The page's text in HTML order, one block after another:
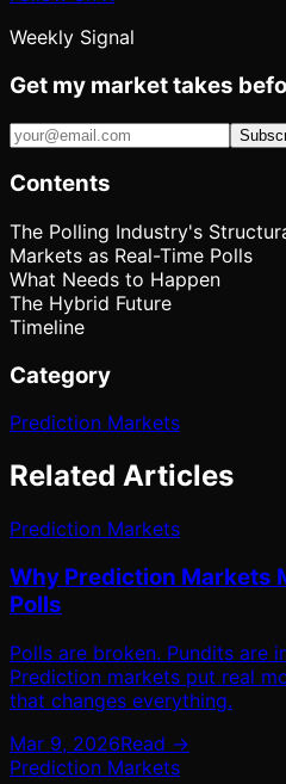
Weekly Signal
Get my market takes
Contents
The Polling Industry's
Markets as Real-Time Polls
What Needs to Happen
The Hybrid Future
Timeline
Category
Prediction Markets
Related Articles
Prediction Markets
Why Prediction Markets
Polls
Polls are broken. Pundits are
Prediction markets put real
that changes everything.
Mar 9, 2026Read →
Prediction Markets